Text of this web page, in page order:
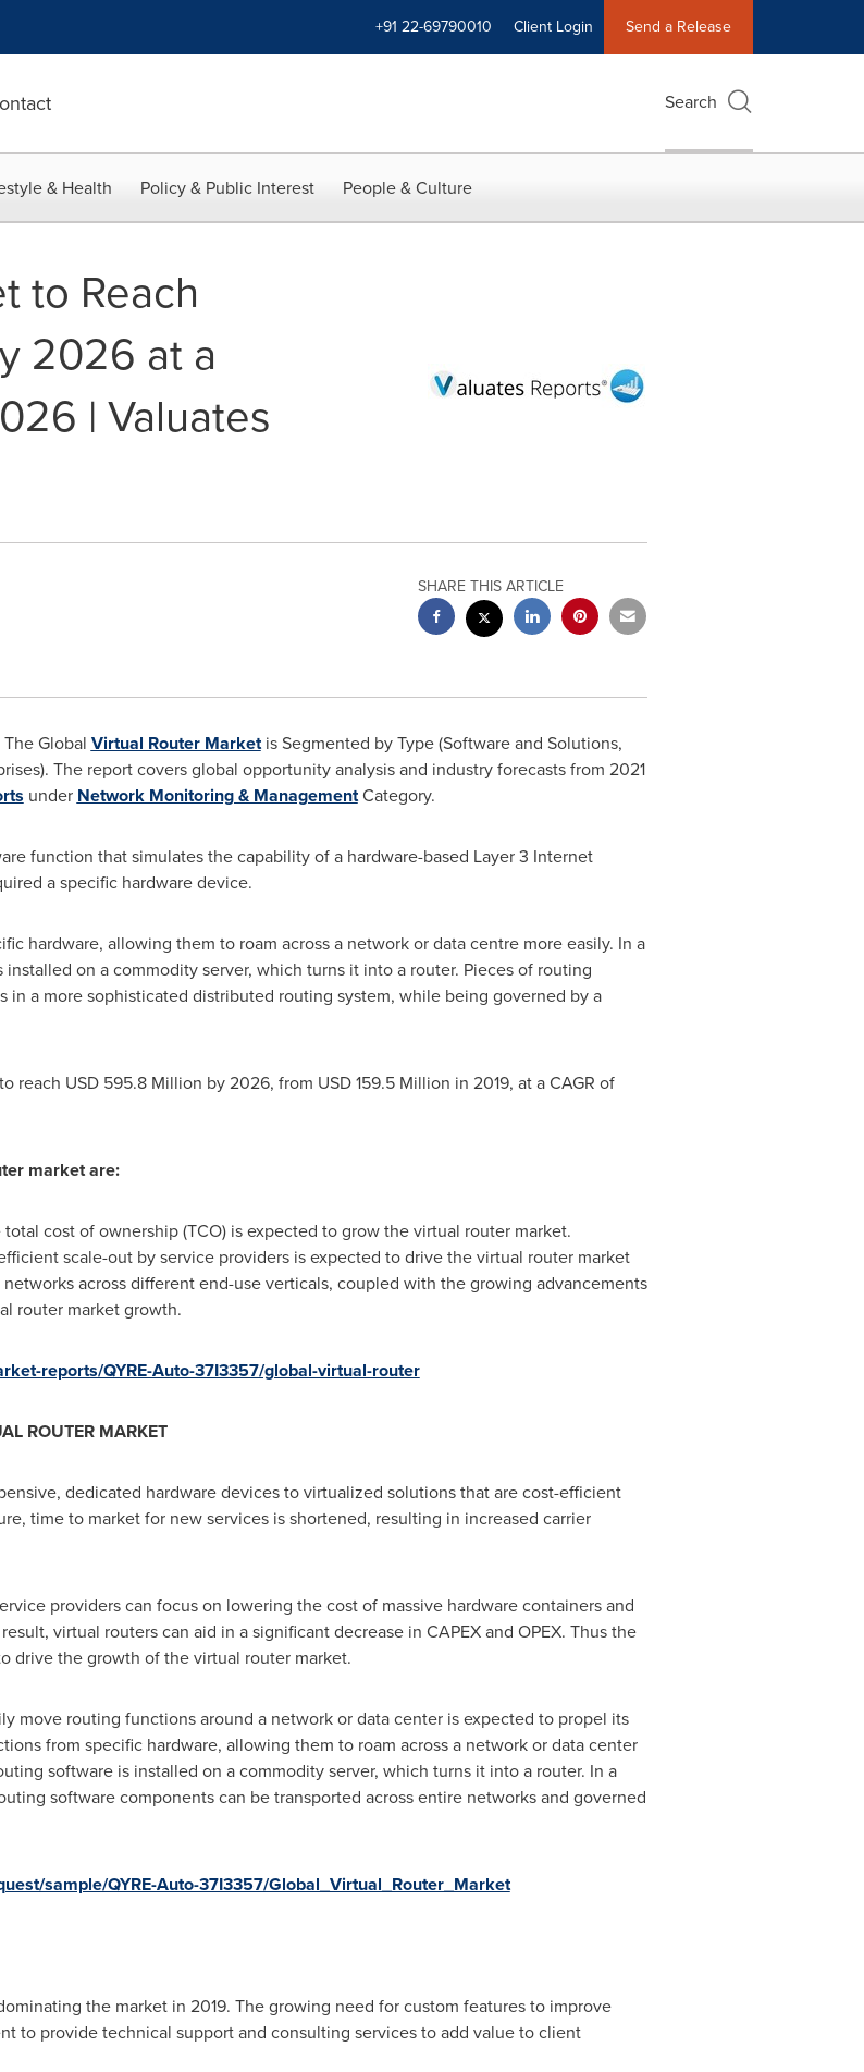
+91 22-69790010 Client Login Send a Release
Search
& Health Policy & Public Interest People & Culture
to Reach
2026 at a
| Valuates
SHARE THIS ARTICLE
Global Virtual Router Marketis Segmented by Type (Software and Solutions,
The report covers global opportunity analysis and industry forecasts from 2021
under Network Monitoring & ManagementCategory.
function that simulates the capability of a hardware-based Layer 3 Internet
a specific hardware device.
hardware, allowing them to roam across a network or data centre more easily. In a
on a commodity server, which turns it into a router. Pieces of routing
a more sophisticated distributed routing system, while being governed by a
reach USD 595.8 Million by 2026, from USD 159.5 Million in 2019, at a CAGR of
market are:
cost of ownership (TCO) is expected to grow the virtual router market.
scale-out by service providers is expected to drive the virtual router market
across different end-use verticals, coupled with the growing advancements
router market growth.
reports/QYRE-Auto-37I3357/global-virtual-router
ROUTER MARKET
dedicated hardware devices to virtualized solutions that are cost-efficient
time to market for new services is shortened, resulting in increased carrier
providers can focus on lowering the cost of massive hardware containers and
virtual routers can aid in a significant decrease in CAPEX and OPEX. Thus the
drive the growth of the virtual router market.
move routing functions around a network or data center is expected to propel its
from specific hardware, allowing them to roam across a network or data center
software is installed on a commodity server, which turns it into a router. In a
software components can be transported across entire networks and governed
sample/QYRE-Auto-37I3357/Global_Virtual_Router_Market
the market in 2019. The growing need for custom features to improve
to provide technical support and consulting services to add value to client